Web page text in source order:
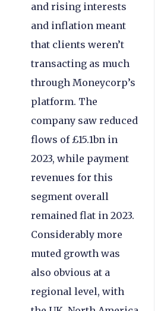
and rising interests
and inflation meant
that clients weren’t
transacting as much
through Moneycorp’s
platform. The
company saw reduced
flows of £15.1bn in
2023, while payment
revenues for this
segment overall
remained flat in 2023.
Considerably more
muted growth was
also obvious at a
regional level, with